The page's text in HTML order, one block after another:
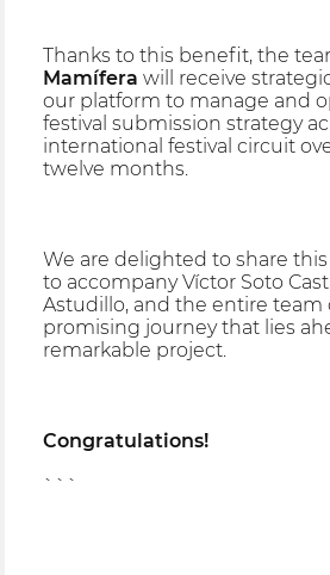
Thanks to this benefit, the
Mamífera will receive
our platform to manage and
festival submission strategy
international festival circuit
twelve months.
We are delighted to share
to accompany Víctor Soto
Astudillo, and the entire team
promising journey that lies
remarkable project.
Congratulations!
```